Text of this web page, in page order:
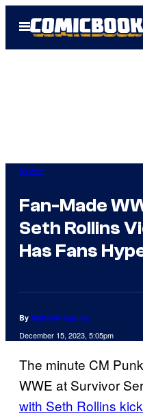
Open
Menu
WWE
Fan-Made
Seth Rollins
Has Fans
By Matthew Aguilar
December 15, 2023, 5:05pm
The minute CM
WWE at Survivor
with Seth Rollins